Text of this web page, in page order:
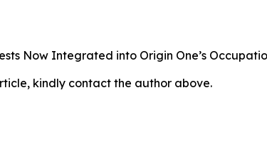
Now Integrated into Origin One’s
kindly contact the author above.